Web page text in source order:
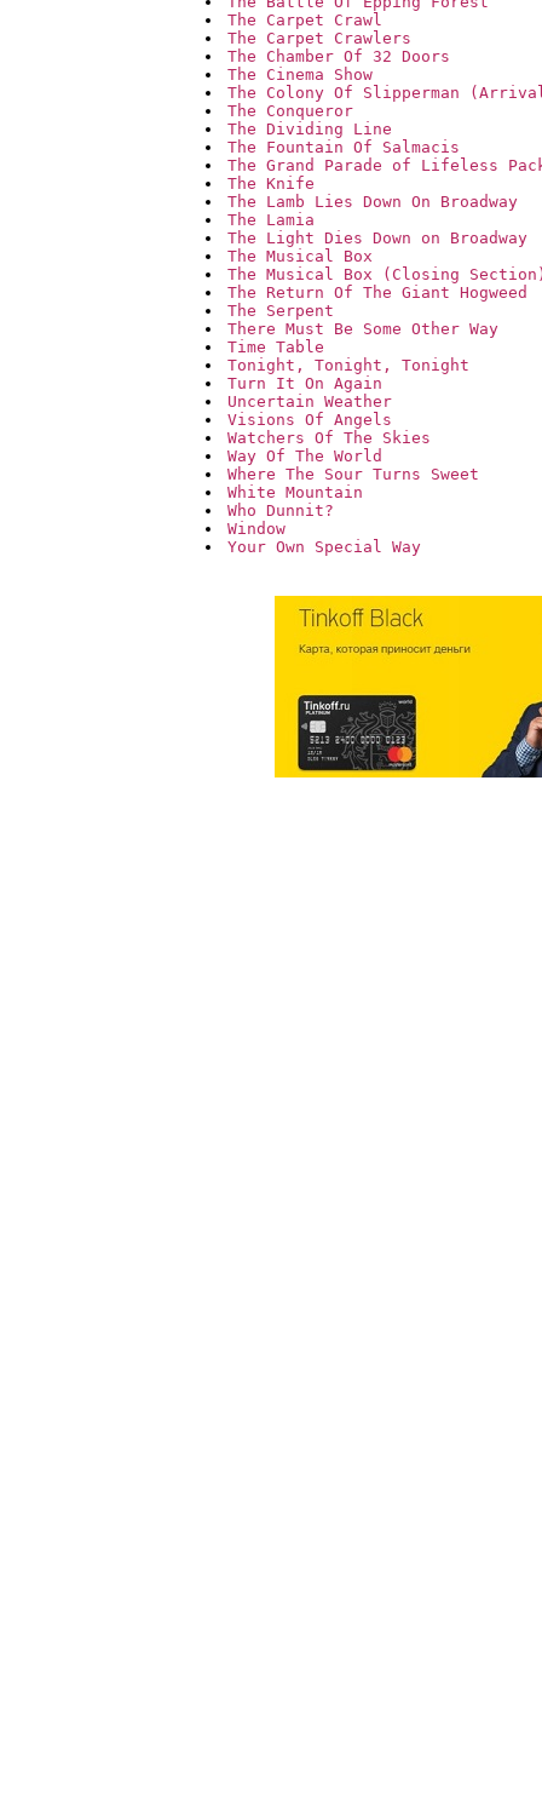
The Carpet Crawl
The Carpet Crawlers
The Chamber Of 32 Doors
The Cinema Show
The Colony Of Slipperman
The Conqueror
The Dividing Line
The Fountain Of Salmacis
The Grand Parade of Lifeless
The Knife
The Lamb Lies Down On Broadway
The Lamia
The Light Dies Down on Broadway
The Musical Box
The Musical Box (Closing
The Return Of The Giant Hogweed
The Serpent
There Must Be Some Other Way
Time Table
Tonight, Tonight, Tonight
Turn It On Again
Uncertain Weather
Visions Of Angels
Watchers Of The Skies
Way Of The World
Where The Sour Turns Sweet
White Mountain
Who Dunnit?
Window
Your Own Special Way